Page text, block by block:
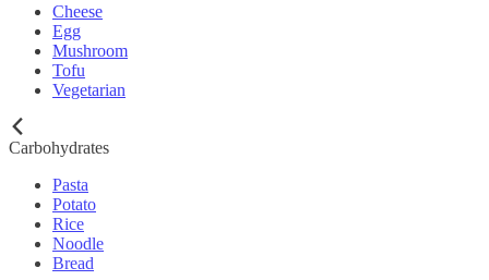
Cheese
Egg
Mushroom
Tofu
Vegetarian
Carbohydrates
Pasta
Potato
Rice
Noodle
Bread